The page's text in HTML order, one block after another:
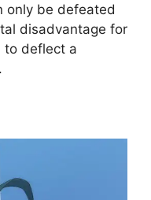
only be defeated
disadvantage for
to deflect a